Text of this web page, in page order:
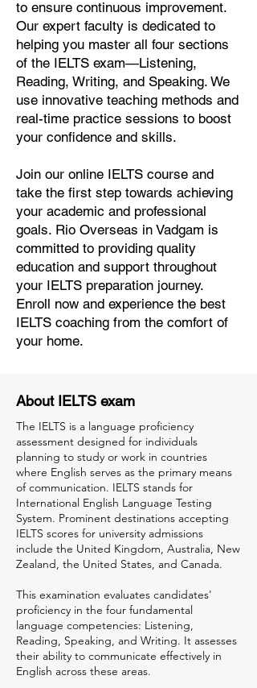
to ensure continuous improvement.
Our expert faculty is dedicated to
helping you master all four sections
of the IELTS exam—Listening,
Reading, Writing, and Speaking. We
use innovative teaching methods and
real-time practice sessions to boost
your confidence and skills.
Join our online IELTS course and
take the first step towards achieving
your academic and professional
goals. Rio Overseas in Vadgam is
committed to providing quality
education and support throughout
your IELTS preparation journey.
Enroll now and experience the best
IELTS coaching from the comfort of
your home.
About IELTS exam
The IELTS is a language proficiency
assessment designed for individuals
planning to study or work in countries
where English serves as the primary means
of communication. IELTS stands for
International English Language Testing
System. Prominent destinations accepting
IELTS scores for university admissions
include the United Kingdom, Australia, New
Zealand, the United States, and Canada.
This examination evaluates candidates'
proficiency in the four fundamental
language competencies: Listening,
Reading, Speaking, and Writing. It assesses
their ability to communicate effectively in
English across these areas.